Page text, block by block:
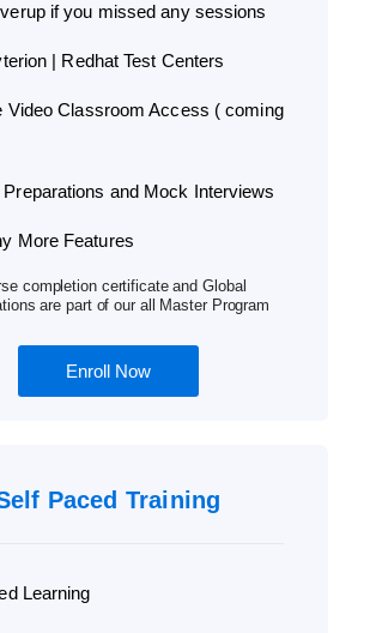
if you missed any sessions
| Redhat Test Centers
Video Classroom Access ( coming
and Mock Interviews
More Features
completion certificate and Global
are part of our all Master Program
Enroll Now
Paced Training
Learning